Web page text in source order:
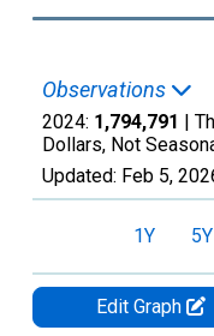
Observations
2024: 1,794,791 |
Dollars, Not
Updated: Feb 5,
1Y 5Y
Edit Graph